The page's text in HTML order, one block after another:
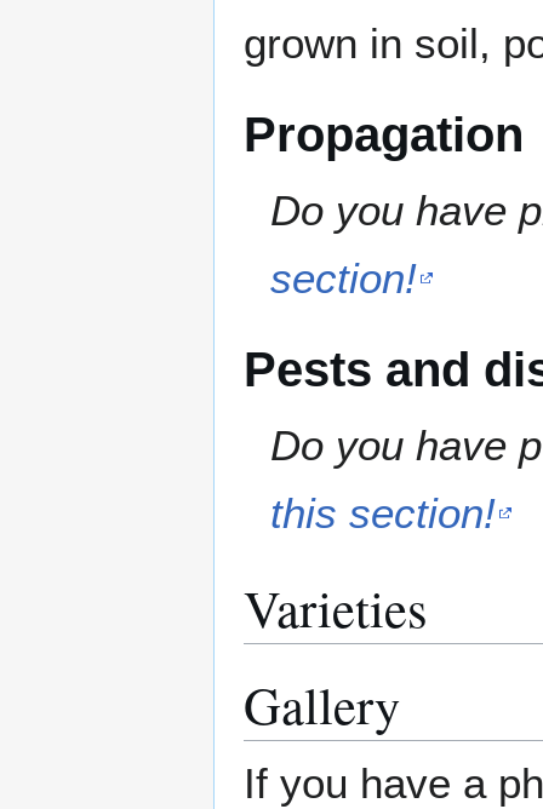
grown in soil,
Propagation
Do you have
section!
Pests and
Do you have
this section!
Varieties
Gallery
If you have a